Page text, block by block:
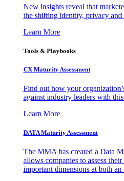
New insights reveal that
the shifting identity, privacy and
Learn More
Tools & Playbooks
CX Maturity Assessment
Find out how your
against industry leaders with
Learn More
DATA Maturity Assessment
The MMA has created a Data
allows companies to assess
important dimensions at both